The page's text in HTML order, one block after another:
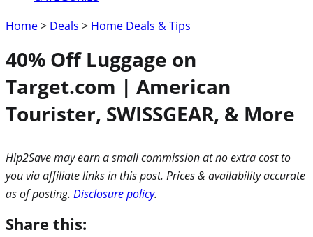
Home> Deals > Home Deals & Tips
40% Off Luggage on
Target.com | American
Tourister, SWISSGEAR, & More
Hip2Save may earn a small commission at no extra cost to
you via affiliate links in this post. Prices & availability accurate
as of posting. Disclosure policy.
Share this: